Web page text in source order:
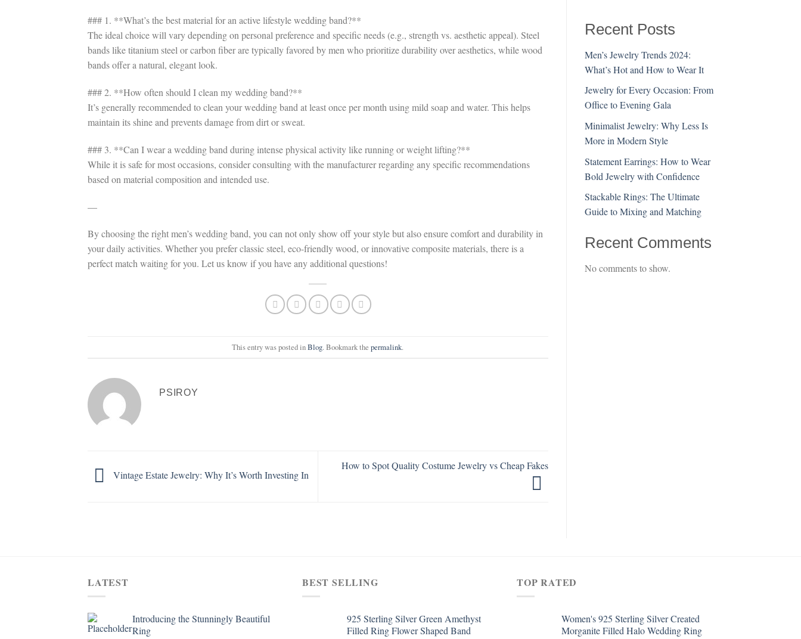
### 1. **What’s the best material for an active lifestyle wedding band?**
The ideal choice will vary depending on personal preference and specific needs (e.g., strength vs. aesthetic appeal). Steel
bands like titanium steel or carbon fiber are typically favored by men who prioritize durability over aesthetics, while wood
bands offer a natural, elegant look.
### 2. **How often should I clean my wedding band?**
It’s generally recommended to clean your wedding band at least once per month using mild soap and water. This helps
maintain its shine and prevents damage from dirt or sweat.
### 3. **Can I wear a wedding band during intense physical activity like running or weight lifting?**
While it is safe for most occasions, consider consulting with the manufacturer regarding any specific recommendations
based on material composition and intended use.
—
By choosing the right men’s wedding band, you can not only show off your style but also ensure comfort and durability in
your daily activities. Whether you prefer classic steel, eco-friendly wood, or innovative composite materials, there is a
perfect match waiting for you. Let us know if you have any additional questions!
This entry was posted inBlog. Bookmark thepermalink.
PSIROY
Vintage Estate Jewelry: Why It’s Worth Investing In
How to Spot Quality Costume Jewelry vs Cheap Fakes
Recent Posts
Men’s Jewelry Trends 2024:
What’s Hot and How to Wear It
Jewelry for Every Occasion: From
Office to Evening Gala
Minimalist Jewelry: Why Less Is
More in Modern Style
Statement Earrings: How to Wear
Bold Jewelry with Confidence
Stackable Rings: The Ultimate
Guide to Mixing and Matching
Recent Comments
No comments to show.
LATEST
Introducing the Stunningly Beautiful
Ring
BEST SELLING
925 Sterling Silver Green Amethyst
Filled Ring Flower Shaped Band
TOP RATED
Women's 925 Sterling Silver Created
Morganite Filled Halo Wedding Ring